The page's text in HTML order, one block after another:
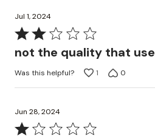
Jul 1, 2024
Rated
of
5
not the quality that use
Was this helpful? 1 0
Jun 28, 2024
Rated